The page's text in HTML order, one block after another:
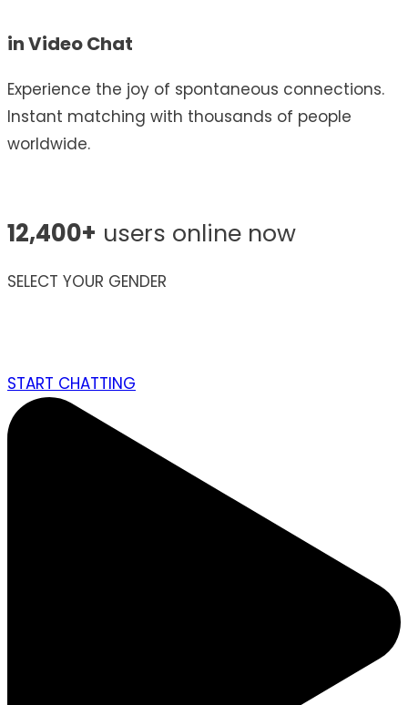
in Video Chat
Experience the joy of spontaneous connections.
Instant matching with thousands of people
worldwide.
12,400+ users online now
SELECT YOUR GENDER
START CHATTING